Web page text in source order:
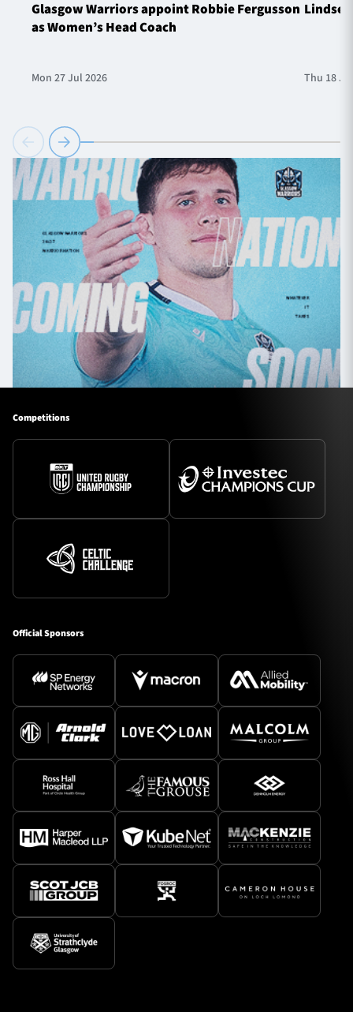
Glasgow Warriors appoint Robbie Fergusson
as Women’s Head Coach
Mon 27 Jul 2026 Thu 18
Competitions
Official Sponsors